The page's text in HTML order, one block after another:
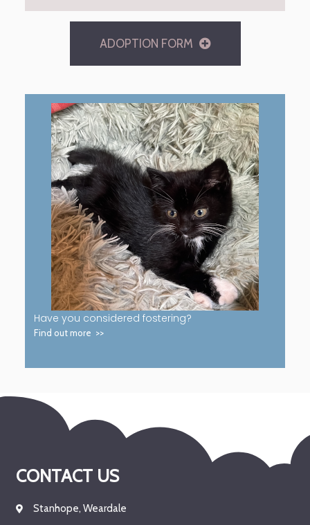
ADOPTION FORM
Have you considered fostering?
Find out more >>
CONTACT US
Stanhope, Weardale